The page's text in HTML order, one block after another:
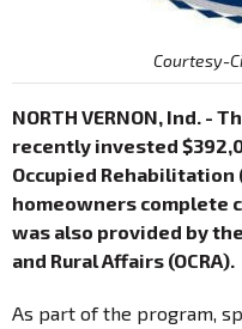
Courtesy-
NORTH VERNON, Ind. -
recently invested
Occupied Rehabilitation
homeowners complete
was also provided by
and Rural Affairs (OCRA).
As part of the program,